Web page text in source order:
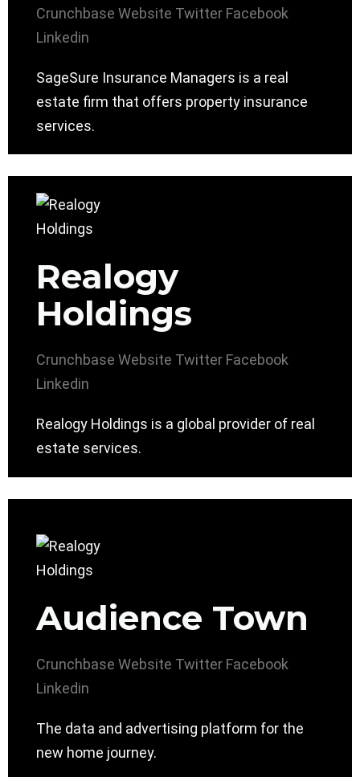
Crunchbase Website Twitter Facebook
Linkedin
SageSure Insurance Managers is a real
estate firm that offers property insurance
services.
Realogy
Holdings
Crunchbase Website Twitter Facebook
Linkedin
Realogy Holdings is a global provider of real
estate services.
Audience Town
Crunchbase Website Twitter Facebook
Linkedin
The data and advertising platform for the
new home journey.